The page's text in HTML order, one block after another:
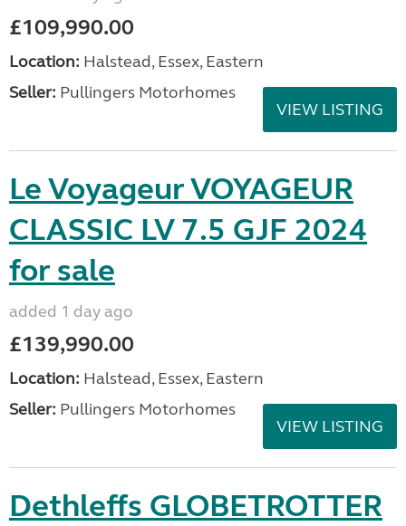
£109,990.00
Location: Halstead, Essex, Eastern
Seller: Pullingers Motorhomes
VIEW LISTING
Le Voyageur VOYAGEUR
CLASSIC LV 7.5 GJF 2024
for sale
added 1 day ago
£139,990.00
Location: Halstead, Essex, Eastern
Seller: Pullingers Motorhomes
VIEW LISTING
Dethleffs GLOBETROTTER